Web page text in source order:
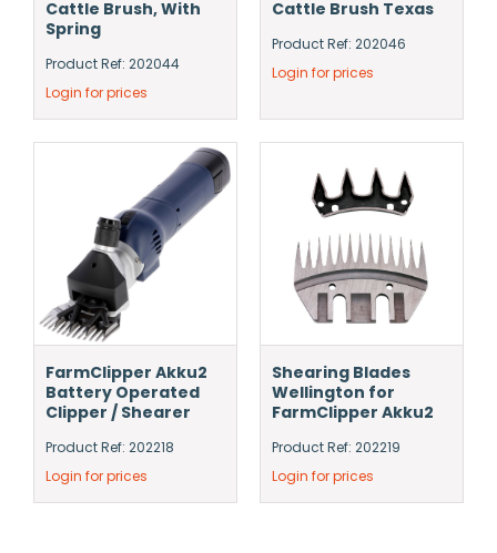
Cattle Brush, With
Spring
Product Ref: 202044
Login for prices
Cattle Brush Texas
Product Ref: 202046
Login for prices
FarmClipper Akku2
Battery Operated
Clipper / Shearer
Product Ref: 202218
Login for prices
Shearing Blades
Wellington for
FarmClipper Akku2
Product Ref: 202219
Login for prices